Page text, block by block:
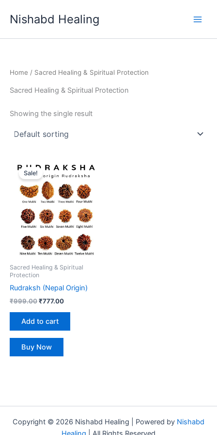
Nishabd Healing
Home / Sacred Healing & Spiritual Protection
Sacred Healing & Spiritual Protection
Showing the single result
Sale!
Sacred Healing & Spiritual
Protection
Rudraksh (Nepal Origin)
₹999.00
price
was:
₹999.00.
₹777.00
price
is:
₹777.00.
Add to cart
Buy Now
Copyright © 2026 Nishabd Healing | Powered by Nishabd